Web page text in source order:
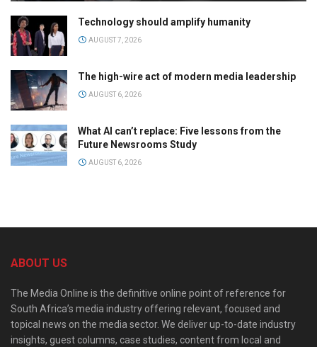
Technology should amplify humanity
AUGUST 7, 2026
The high-wire act of modern media leadership
AUGUST 6, 2026
What AI can’t replace: Five lessons from the
Future Newsrooms Study
AUGUST 6, 2026
ABOUT US
The Media Online is the definitive online point of reference for
South Africa’s media industry offering relevant, focused and
topical news on the media sector. We deliver up-to-date industry
insights, guest columns, case studies, content from local and